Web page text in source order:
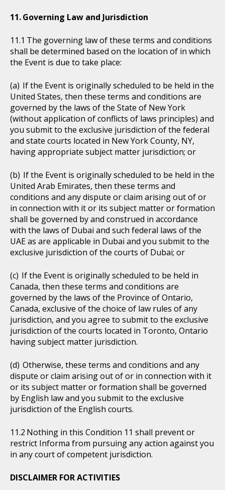
Governing Law and Jurisdiction
The governing law of these terms and conditions
shall be determined based on the location of in which
the Event is due to take place:
If the Event is originally scheduled to be held in the
United States, then these terms and conditions are
governed by the laws of the State of New York
(without application of conflicts of laws principles) and
you submit to the exclusive jurisdiction of the federal
and state courts located in New York County, NY,
having appropriate subject matter jurisdiction; or
If the Event is originally scheduled to be held in the
United Arab Emirates, then these terms and
conditions and any dispute or claim arising out of or
in connection with it or its subject matter or formation
shall be governed by and construed in accordance
with the laws of Dubai and such federal laws of the
UAE as are applicable in Dubai and you submit to the
exclusive jurisdiction of the courts of Dubai; or
If the Event is originally scheduled to be held in
Canada, then these terms and conditions are
governed by the laws of the Province of Ontario,
Canada, exclusive of the choice of law rules of any
jurisdiction, and you agree to submit to the exclusive
jurisdiction of the courts located in Toronto, Ontario
having subject matter jurisdiction.
Otherwise, these terms and conditions and any
dispute or claim arising out of or in connection with it
or its subject matter or formation shall be governed
by English law and you submit to the exclusive
jurisdiction of the English courts.
Nothing in this Condition 11 shall prevent or
restrict Informa from pursuing any action against you
in any court of competent jurisdiction.
DISCLAIMER FOR ACTIVITIES